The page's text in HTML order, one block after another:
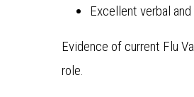
Excellent verbal
Evidence of current Flu
role.